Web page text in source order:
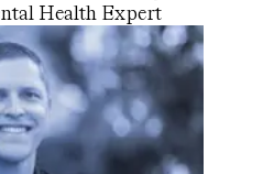
Health Expert